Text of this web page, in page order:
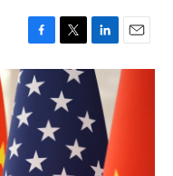
F
a
c
e
b
o
o
k
T
w
t
t
e
L
i
n
e
d
n
E
m